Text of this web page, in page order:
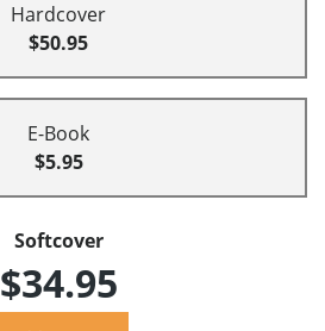
Hardcover
$50.95
E-Book
$5.95
Softcover
$34.95